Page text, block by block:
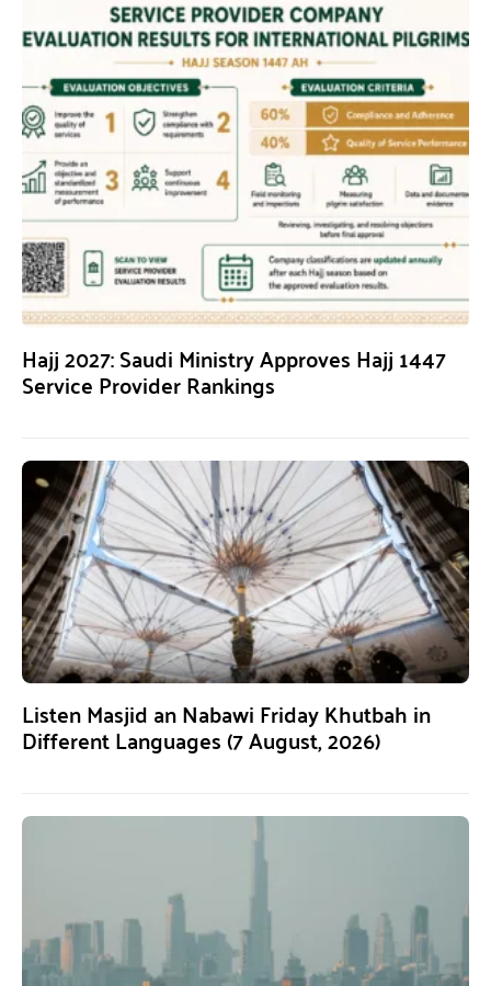
Hajj 2027: Saudi Ministry Approves Hajj 1447
Service Provider Rankings
Listen Masjid an Nabawi Friday Khutbah in
Different Languages (7 August, 2026)